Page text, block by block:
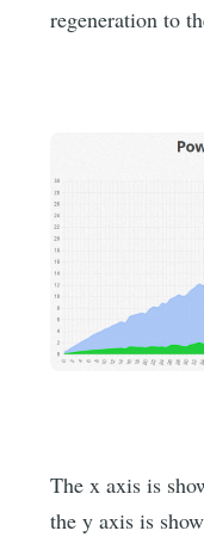
regeneration to
The x axis is
the y axis is